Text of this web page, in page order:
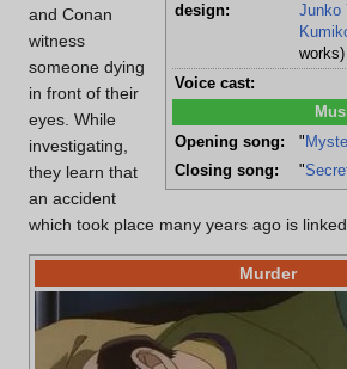
design:
Junko
works)
Voice cast:
Opening song: "
Closing song:
"
and Conan
witness
someone dying
in front of their
eyes. While
investigating,
they learn that
an accident
which took place many years ago is
Murder